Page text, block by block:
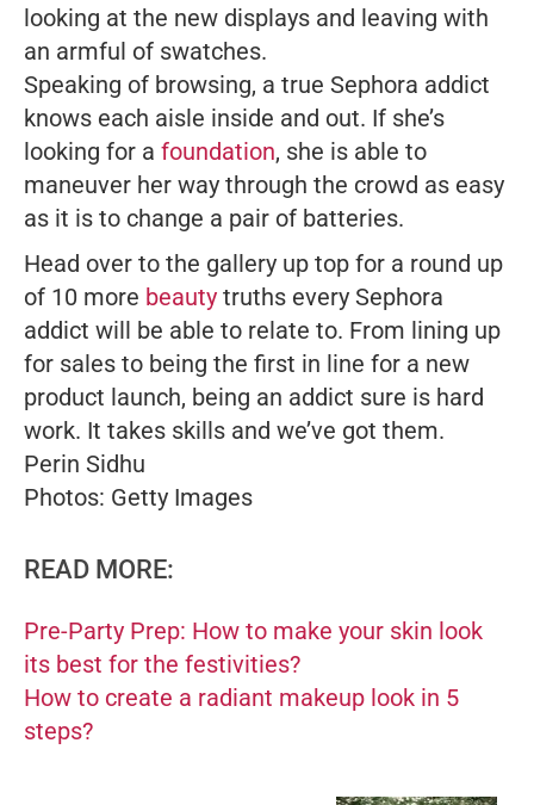
looking at the new displays and leaving with
an armful of swatches.
Speaking of browsing, a true Sephora addict
knows each aisle inside and out. If she’s
looking for a foundation, she is able to
maneuver her way through the crowd as easy
as it is to change a pair of batteries.
Head over to the gallery up top for a round up
of 10 more beauty truths every Sephora
addict will be able to relate to. From lining up
for sales to being the first in line for a new
product launch, being an addict sure is hard
work. It takes skills and we’ve got them.
Perin Sidhu
Photos: Getty Images
READ MORE:
Pre-Party Prep: How to make your skin look
its best for the festivities?
How to create a radiant makeup look in 5
steps?